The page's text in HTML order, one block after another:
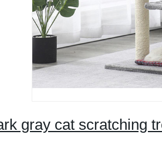
gray cat scratching